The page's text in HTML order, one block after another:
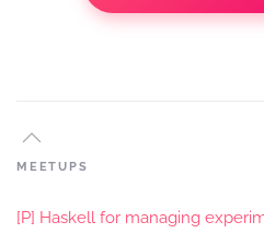
MEETUPS
[P] Haskell for managing